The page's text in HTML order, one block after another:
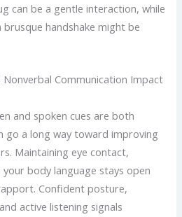
can be a gentle interaction, while
handshake might be
Communication Impact
and spoken cues are both
go a long way toward improving
Maintaining eye contact,
body language stays open
Confident posture,
active listening signals